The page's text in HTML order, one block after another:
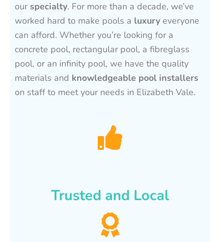
ourspecialty. For more than a decade, we’ve
worked hard to make pools a luxury everyone
can afford. Whether you’re looking for a
concrete pool, rectangular pool, a fibreglass
pool, or an infinity pool, we have the quality
materials and knowledgeable pool installers
on staff to meet your needs in Elizabeth Vale.
Trusted and Local